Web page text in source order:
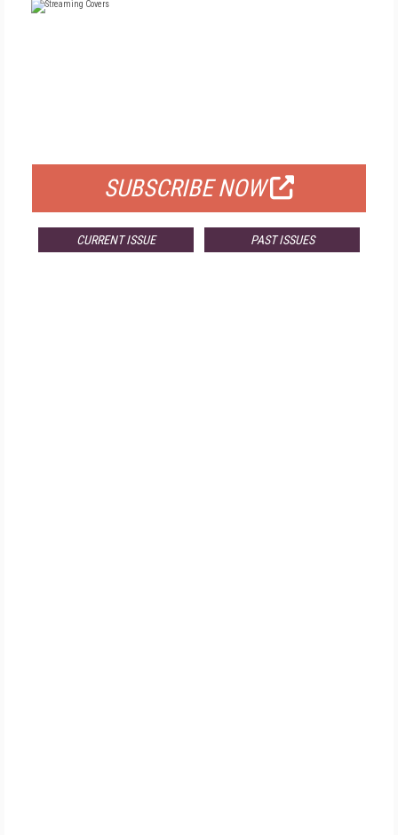
SUBSCRIBE NOW
CURRENT ISSUE PAST ISSUES